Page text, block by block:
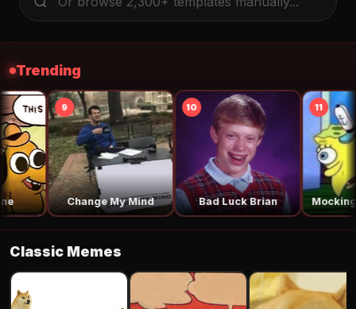
Trending
14
Surprised Pikachu
15
Is This a Pigeon Say the Line
Classic Memes